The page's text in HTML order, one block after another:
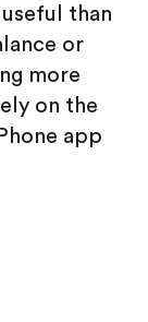
than
or
more
on the
app